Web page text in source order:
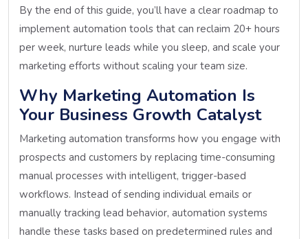
By the end of this guide, you’ll have a clear roadmap to
implement automation tools that can reclaim 20+ hours
per week, nurture leads while you sleep, and scale your
marketing efforts without scaling your team size.
Why Marketing Automation Is
Your Business Growth Catalyst
Marketing automation transforms how you engage with
prospects and customers by replacing time-consuming
manual processes with intelligent, trigger-based
workflows. Instead of sending individual emails or
manually tracking lead behavior, automation systems
handle these tasks based on predetermined rules and